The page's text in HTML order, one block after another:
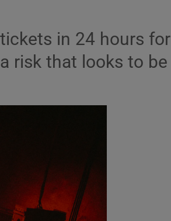
in 24 hours for
risk that looks to be